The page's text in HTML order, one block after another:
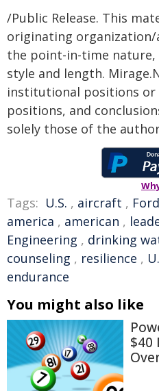
/Public Release. This
originating
the point-in-time
style and length.
institutional positions or
positions, and
solely those of the
Tags: U.S. , aircraft , Ford
america , american ,
Engineering , drinking
counseling , resilience ,
endurance
You might also like
$40